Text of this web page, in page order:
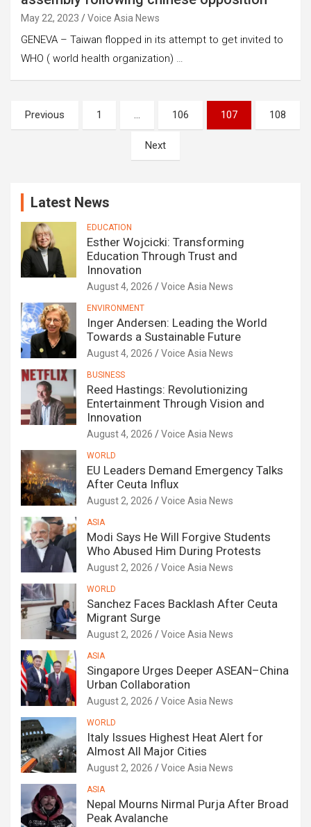
May 22, 2023 Voice Asia News
GENEVA – Taiwan flopped in its attempt to get invited to
WHO ( world health organization) …
Posts
pagination
Previous 1 106 107 108
Next
Latest News
EDUCATION
Esther Wojcicki: Transforming
Education Through Trust and
Innovation
August 4, 2026 Voice Asia News
ENVIRONMENT
Inger Andersen: Leading the World
Towards a Sustainable Future
August 4, 2026 Voice Asia News
BUSINESS
Reed Hastings: Revolutionizing
Entertainment Through Vision and
Innovation
August 4, 2026 Voice Asia News
WORLD
EU Leaders Demand Emergency Talks
After Ceuta Influx
August 2, 2026 Voice Asia News
ASIA
Modi Says He Will Forgive Students
Who Abused Him During Protests
August 2, 2026 Voice Asia News
WORLD
Sanchez Faces Backlash After Ceuta
Migrant Surge
August 2, 2026 Voice Asia News
ASIA
Singapore Urges Deeper ASEAN–China
Urban Collaboration
August 2, 2026 Voice Asia News
WORLD
Italy Issues Highest Heat Alert for
Almost All Major Cities
August 2, 2026 Voice Asia News
ASIA
Nepal Mourns Nirmal Purja After Broad
Peak Avalanche